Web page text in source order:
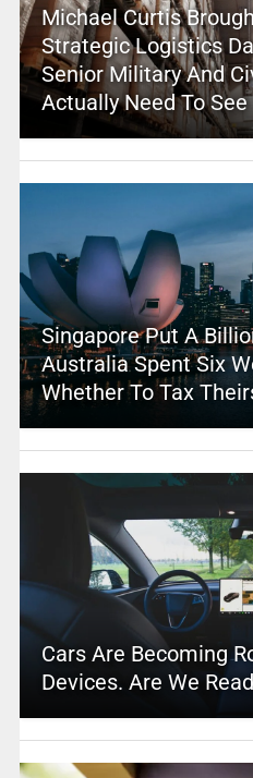
Michael Curtis
Strategic Logistics
Senior Military And
Actually Need To See
Singapore Put A
Australia Spent Six
Whether To Tax
Cars Are Becoming
Devices. Are We